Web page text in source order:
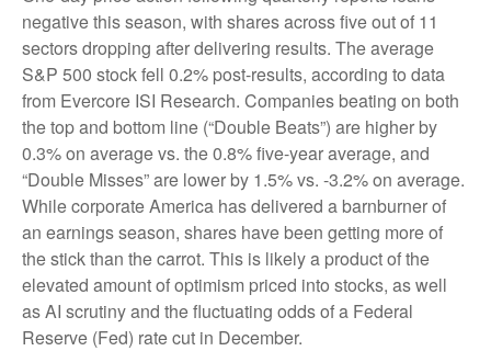
negative this season, with shares across five out of 11
sectors dropping after delivering results. The average
S&P 500 stock fell 0.2% post-results, according to data
from Evercore ISI Research. Companies beating on both
the top and bottom line (“Double Beats”) are higher by
0.3% on average vs. the 0.8% five-year average, and
“Double Misses” are lower by 1.5% vs. -3.2% on average.
While corporate America has delivered a barnburner of
an earnings season, shares have been getting more of
the stick than the carrot. This is likely a product of the
elevated amount of optimism priced into stocks, as well
as AI scrutiny and the fluctuating odds of a Federal
Reserve (Fed) rate cut in December.